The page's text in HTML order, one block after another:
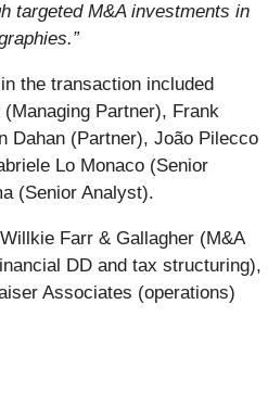
targeted M&A investments in
the transaction included
Partner), Frank
Dahan (Partner), João Pilecco
Lo Monaco (Senior
(Senior Analyst).
Farr & Gallagher (M&A
DD and tax structuring),
Associates (operations)